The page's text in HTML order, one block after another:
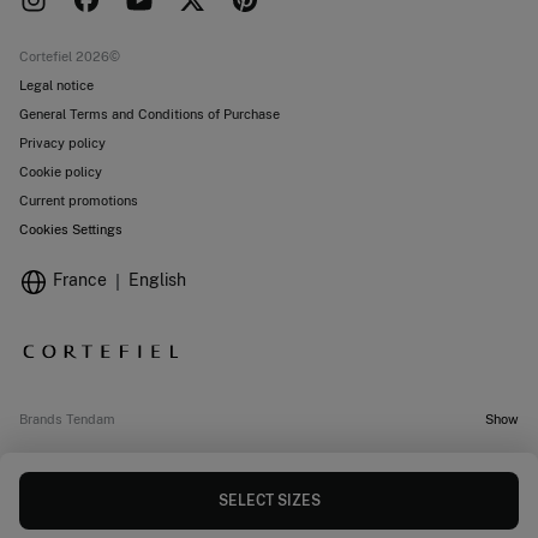
SELECT SIZES
Work with us
Cortefiel 2026©
Legal notice
General Terms and Conditions of Purchase
Privacy policy
Cookie policy
Current promotions
Cookies Settings
France English
Brands Tendam Show